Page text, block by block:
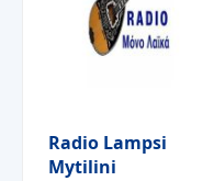
Radio Lampsi
Mytilini